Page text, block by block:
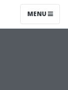
MENU